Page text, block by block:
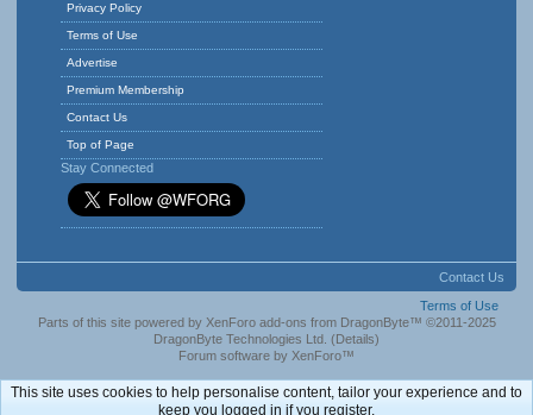
Privacy Policy
Terms of Use
Advertise
Premium Membership
Contact Us
Top of Page
Stay Connected
Contact Us
Terms of Use
Parts of this site powered by XenForo add-ons from DragonByte™ ©2011-2025
DragonByte Technologies Ltd. (Details)
Forum software by XenForo™
This site uses cookies to help personalise content, tailor your experience and to
keep you logged in if you register.